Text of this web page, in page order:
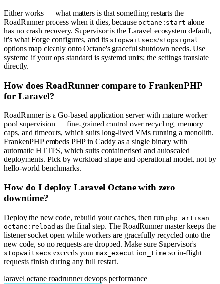
Either works — what matters is that something restarts the
RoadRunner process when it dies, because octane:start alone
has no crash recovery. Supervisor is the Laravel-ecosystem default,
it's what Forge configures, and its stopwaitsecs/stopsignal
options map cleanly onto Octane's graceful shutdown needs. Use
systemd if your ops standard is systemd units; the settings translate
directly.
How does RoadRunner compare to FrankenPHP
for Laravel?
RoadRunner is a Go-based application server with mature worker
pool supervision — fine-grained control over recycling, memory
caps, and timeouts, which suits long-lived VMs running a monolith.
FrankenPHP embeds PHP in Caddy as a single binary with
automatic HTTPS, which suits containerised and autoscaled
deployments. Pick by workload shape and operational model, not by
hello-world benchmarks.
How do I deploy Laravel Octane with zero
downtime?
Deploy the new code, rebuild your caches, then run php artisan
octane:reload as the final step. The RoadRunner master keeps the
listener socket open while workers are gracefully recycled onto the
new code, so no requests are dropped. Make sure Supervisor's
stopwaitsecs exceeds your max_execution_time so in-flight
requests finish during any full restart.
laravel octane roadrunner devops performance